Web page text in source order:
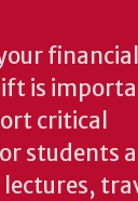
financial
is
critical
students